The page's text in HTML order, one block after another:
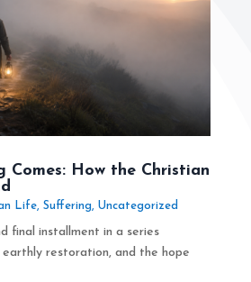
Comes: How the Christian
Life, Suffering, Uncategorized
final installment in a series
earthly restoration, and the hope